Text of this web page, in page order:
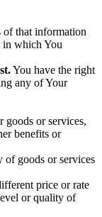
of that information
in which You
You have the right
any of Your
goods or services,
benefits or
goods or services
price or rate
or quality of